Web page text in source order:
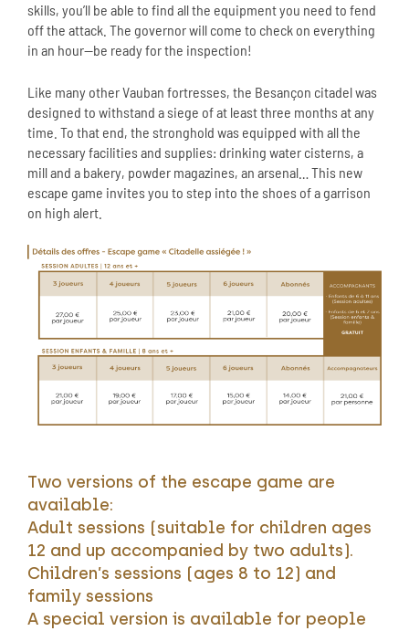
skills, you’ll be able to find all the equipment you need to fend
off the attack. The governor will come to check on everything
in an hour—be ready for the inspection!
Like many other Vauban fortresses, the Besançon citadel was
designed to withstand a siege of at least three months at any
time. To that end, the stronghold was equipped with all the
necessary facilities and supplies: drinking water cisterns, a
mill and a bakery, powder magazines, an arsenal… This new
escape game invites you to step into the shoes of a garrison
on high alert.
Two versions of the escape game are
available:
Adult sessions (suitable for children ages
12 and up accompanied by two adults).
Children’s sessions (ages 8 to 12) and
family sessions
A special version is available for people